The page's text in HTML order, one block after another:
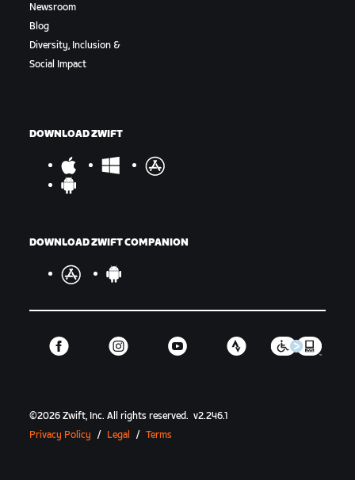
Newsroom
Blog
Diversity, Inclusion &
Social Impact
DOWNLOAD ZWIFT
DOWNLOAD ZWIFT COMPANION
©2026 Zwift, Inc.All rights reserved. v2.246.1
Privacy Policy
/ Legal / Terms